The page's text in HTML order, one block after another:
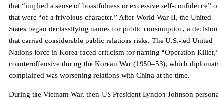
that “implied a sense of boastfulness or excessive self-confidence”
that were “of a frivolous character.” After World War II, the United
States began declassifying names for public consumption, a decision
that carried considerable public relations risks. The U.S.-led United
Nations force in Korea faced criticism for naming “Operation
counteroffensive during the Korean War (1950–53), which
complained was worsening relations with China at the time.
During the Vietnam War, then-US President Lyndon Johnson